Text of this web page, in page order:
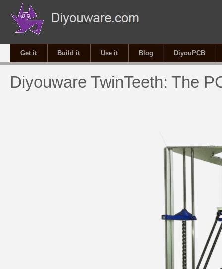
Get it Build it Use it Blog DiyouPCB
Diyouware TwinTeeth: The